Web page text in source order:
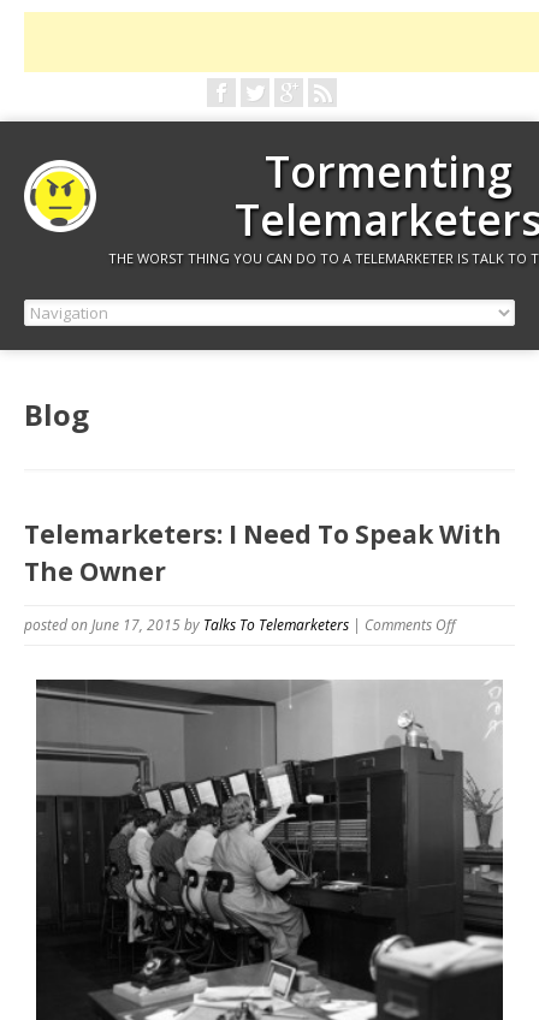
Tormenting
THE WORST THING YOU CAN DO TO A TELEMARKETER IS TALK TO
Blog
Telemarketers: I Need To Speak With
The Owner
posted on June 17, 2015by Talks To Telemarketers | Comments Offon
Speak
With
The
Owner